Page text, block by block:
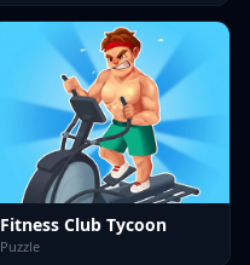
Fitness Club Tycoon
Puzzle